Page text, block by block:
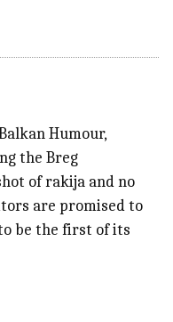
Humour,
the Breg
of rakija and no
are promised to
be the first of its